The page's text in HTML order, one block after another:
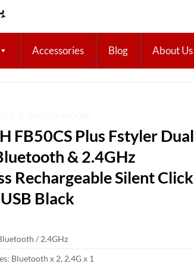
Accessories Blog About Us
FB50CS Plus Fstyler Dual
& 2.4GHz
Rechargeable Silent Click
Black
/ 2.4GHz
Bluetooth x 2, 2.4G x 1